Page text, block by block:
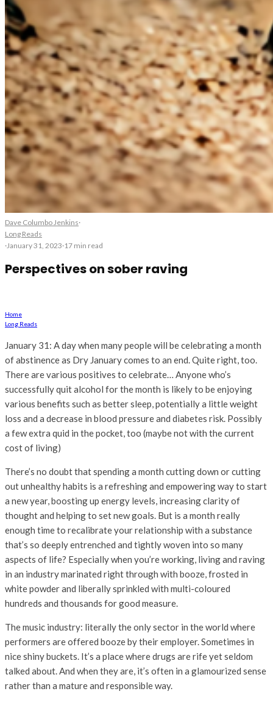
Dave Columbo Jenkins·
Long Reads
·January 31, 2023·17 min read
Perspectives on sober raving
Home
Long Reads
January 31: A day when many people will be celebrating a month
of abstinence as Dry January comes to an end. Quite right, too.
There are various positives to celebrate… Anyone who’s
successfully quit alcohol for the month is likely to be enjoying
various benefits such as better sleep, potentially a little weight
loss and a decrease in blood pressure and diabetes risk. Possibly
a few extra quid in the pocket, too (maybe not with the current
cost of living)
There’s no doubt that spending a month cutting down or cutting
out unhealthy habits is a refreshing and empowering way to start
a new year, boosting up energy levels, increasing clarity of
thought and helping to set new goals. But is a month really
enough time to recalibrate your relationship with a substance
that’s so deeply entrenched and tightly woven into so many
aspects of life? Especially when you’re working, living and raving
in an industry marinated right through with booze, frosted in
white powder and liberally sprinkled with multi-coloured
hundreds and thousands for good measure.
The music industry: literally the only sector in the world where
performers are offered booze by their employer. Sometimes in
nice shiny buckets. It’s a place where drugs are rife yet seldom
talked about. And when they are, it’s often in a glamourized sense
rather than a mature and responsible way.